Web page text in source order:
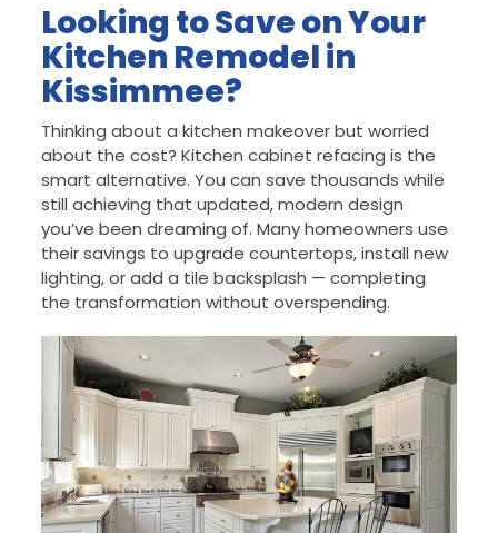
Looking to Save on Your
Kitchen Remodel in
Kissimmee?
Thinking about a kitchen makeover but worried
about the cost? Kitchen cabinet refacing is the
smart alternative. You can save thousands while
still achieving that updated, modern design
you’ve been dreaming of. Many homeowners use
their savings to upgrade countertops, install new
lighting, or add a tile backsplash — completing
the transformation without overspending.